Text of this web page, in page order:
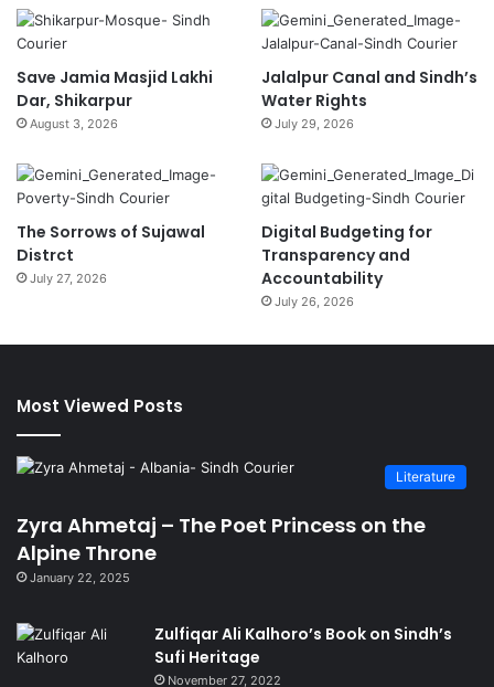
Save Jamia Masjid Lakhi
Dar, Shikarpur
August 3, 2026
Jalalpur Canal and Sindh’s
Water Rights
July 29, 2026
The Sorrows of Sujawal
Distrct
July 27, 2026
Digital Budgeting for
Transparency and
Accountability
July 26, 2026
Most Viewed Posts
Literature
Zyra Ahmetaj – The Poet Princess on the
Alpine Throne
January 22, 2025
Zulfiqar Ali Kalhoro’s Book on Sindh’s
Sufi Heritage
November 27, 2022